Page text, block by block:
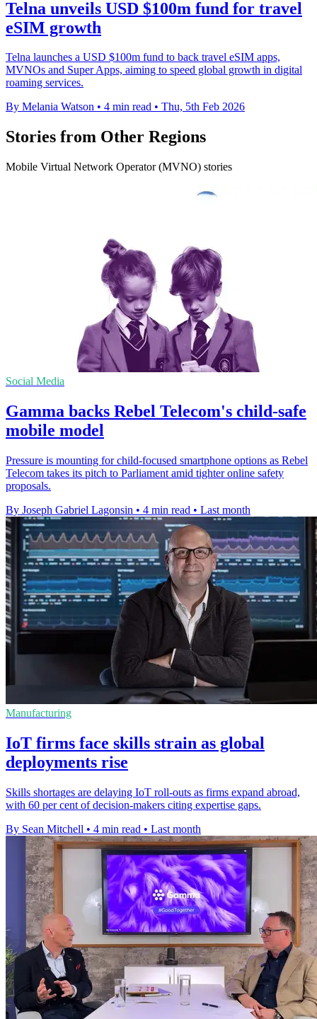
Telna unveils USD $100m fund for travel
eSIM growth
Telna launches a USD $100m fund to back travel eSIM apps,
MVNOs and Super Apps, aiming to speed global growth in digital
roaming services.
By Melania Watson • 4 min read • Thu, 5th Feb 2026
Stories from Other Regions
Mobile Virtual Network Operator (MVNO) stories
Social Media
Gamma backs Rebel Telecom's child-safe
mobile model
Pressure is mounting for child-focused smartphone options as Rebel
Telecom takes its pitch to Parliament amid tighter online safety
proposals.
By Joseph Gabriel Lagonsin • 4 min read • Last month
Manufacturing
IoT firms face skills strain as global
deployments rise
Skills shortages are delaying IoT roll-outs as firms expand abroad,
with 60 per cent of decision-makers citing expertise gaps.
By Sean Mitchell • 4 min read • Last month